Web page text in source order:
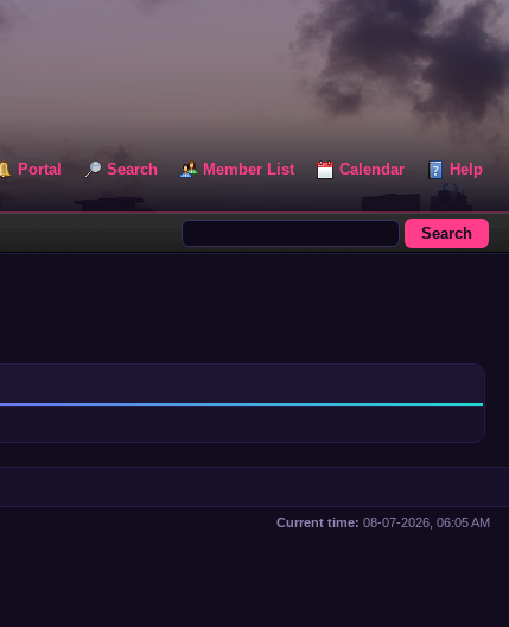
Portal Search Member List Calendar Help
Current time: 08-07-2026, 06:05 AM